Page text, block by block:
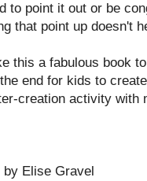
to point it out or be
that point up doesn't
this a fabulous book
end for kids to
creation activity with
by Elise Gravel